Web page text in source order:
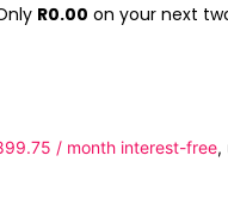
R0.00 on your next
/ month interest-free,